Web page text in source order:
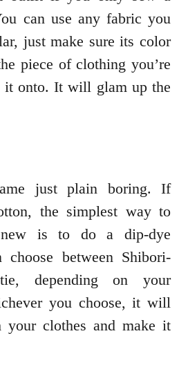
can use any fabric you
just make sure its color
piece of clothing you’re
it onto. It will glam up the
just plain boring. If
the simplest way to
is to do a dip-dye
choose between Shibori-
depending on your
you choose, it will
your clothes and make it